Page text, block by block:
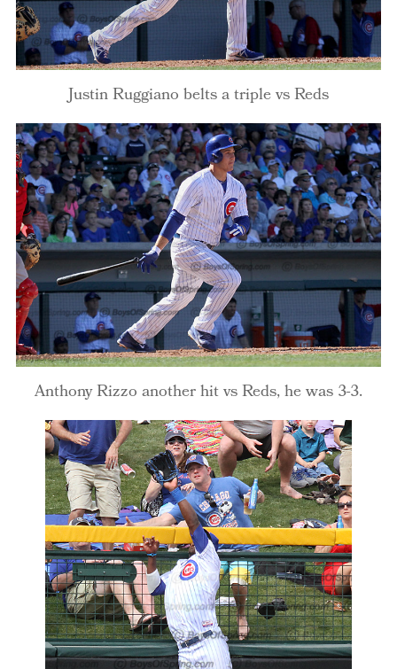
Justin Ruggiano belts a triple vs Reds
Anthony Rizzo another hit vs Reds, he was 3-3.